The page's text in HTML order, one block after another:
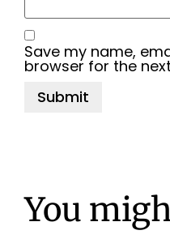
Save my name,
browser for the
You